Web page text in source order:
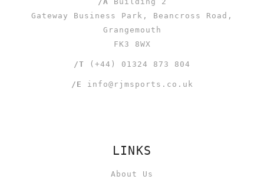
Gateway Business Park, Beancross Road,
Grangemouth
FK3 8WX
/T (+44) 01324 873 804
/E info@rjmsports.co.uk
LINKS
About Us